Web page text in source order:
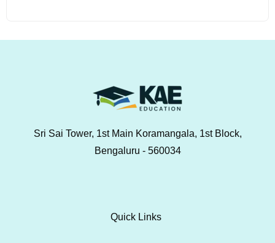
Sri Sai Tower, 1st Main Koramangala, 1st Block,
Bengaluru - 560034
Quick Links